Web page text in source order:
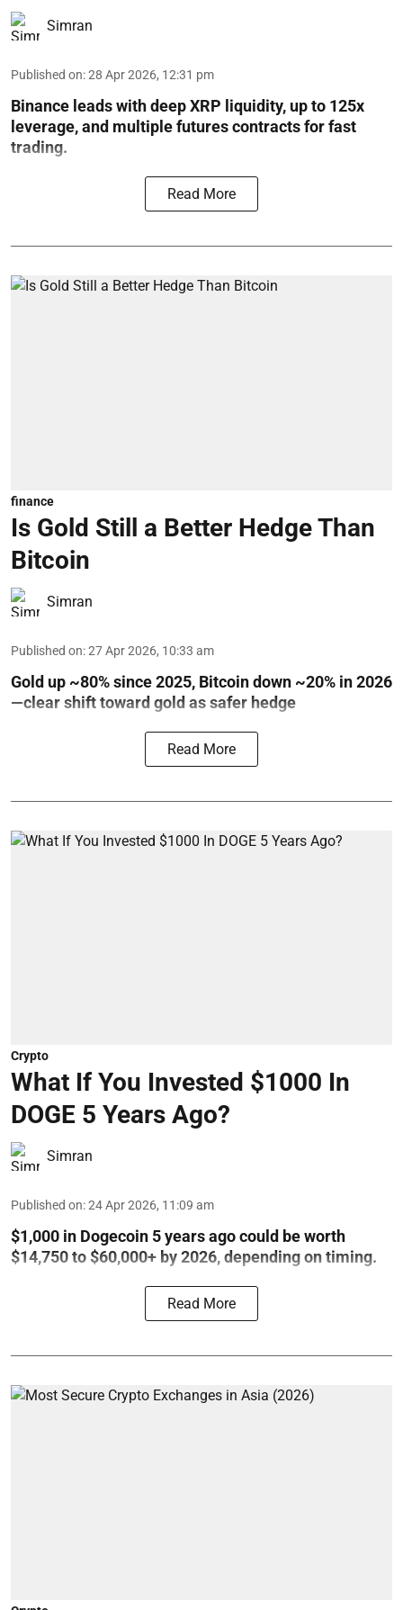
Simran
Published on:28 Apr 2026, 12:31 pm
Binance leads with deep XRP liquidity, up to 125x
leverage, and multiple futures contracts for fast
trading.
Read More
finance
Is Gold Still a Better Hedge Than
Bitcoin
Simran
Published on:27 Apr 2026, 10:33 am
Gold up ~80% since 2025, Bitcoin down ~20% in 2026
—clear shift toward gold as safer hedge
Read More
Crypto
What If You Invested $1000 In
DOGE 5 Years Ago?
Simran
Published on:24 Apr 2026, 11:09 am
$1,000 in Dogecoin 5 years ago could be worth
$14,750 to $60,000+ by 2026, depending on timing.
Read More